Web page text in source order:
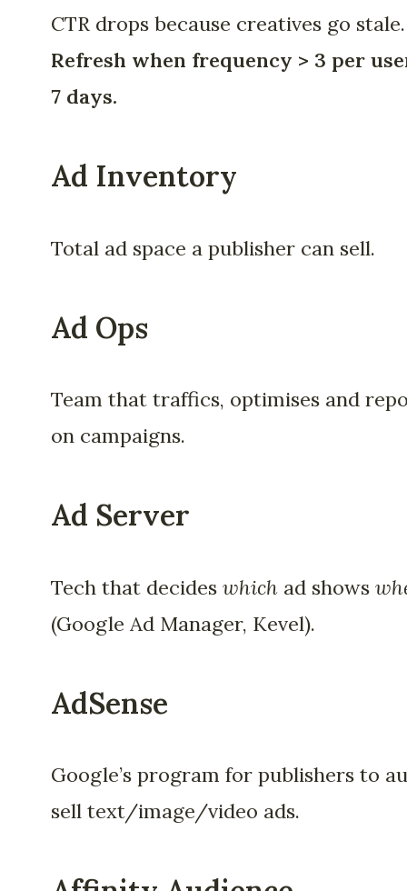
CTR drops because creatives go stale.
Refresh when frequency > 3 per
7 days.
Ad Inventory
Total ad space a publisher can sell.
Ad Ops
Team that traffics, optimises and
on campaigns.
Ad Server
Tech that decides which ad shows
(Google Ad Manager, Kevel).
AdSense
Google’s program for publishers to
sell text/image/video ads.